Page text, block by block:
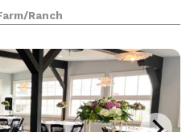
an idyll
Ranch